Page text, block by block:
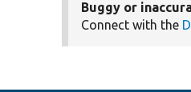
Buggy or
Connect with the